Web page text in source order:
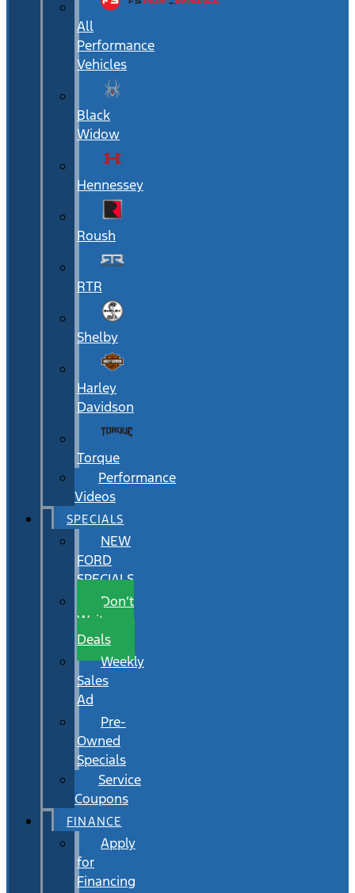
All
Performance
Vehicles
Black
Widow
Hennessey
Roush
RTR
Shelby
Harley
Davidson
Torque
Performance
Videos
SPECIALS
NEW
FORD
SPECIALS
Don’t
Wait
Deals
Weekly
Sales
Ad
Pre-
Owned
Specials
Service
Coupons
FINANCE
Apply
for
Financing